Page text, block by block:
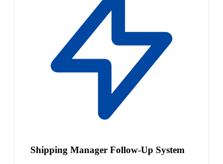
Shipping Manager Follow-Up System